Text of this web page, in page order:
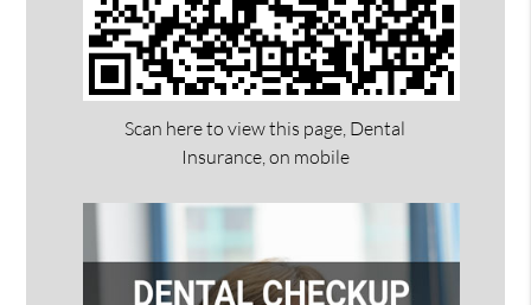
Scan here to view this page, Dental
Insurance, on mobile